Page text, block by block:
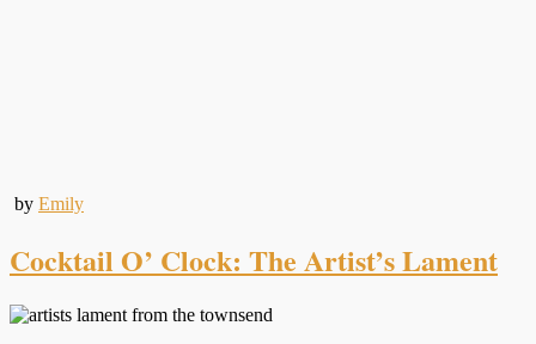
by Emily
Cocktail O’ Clock: The Artist’s Lament